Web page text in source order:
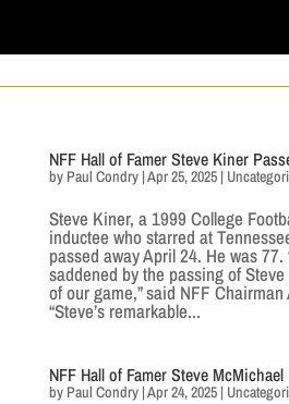
NFF Hall of Famer Steve Kiner
by Paul Condry|Apr 25, 2025|
Steve Kiner, a 1999 College
inductee who starred at
passed away April 24. He was 77.
saddened by the passing of
of our game,” said NFF
“Steve’s remarkable...
NFF Hall of Famer Steve
by Paul Condry|Apr 24, 2025|